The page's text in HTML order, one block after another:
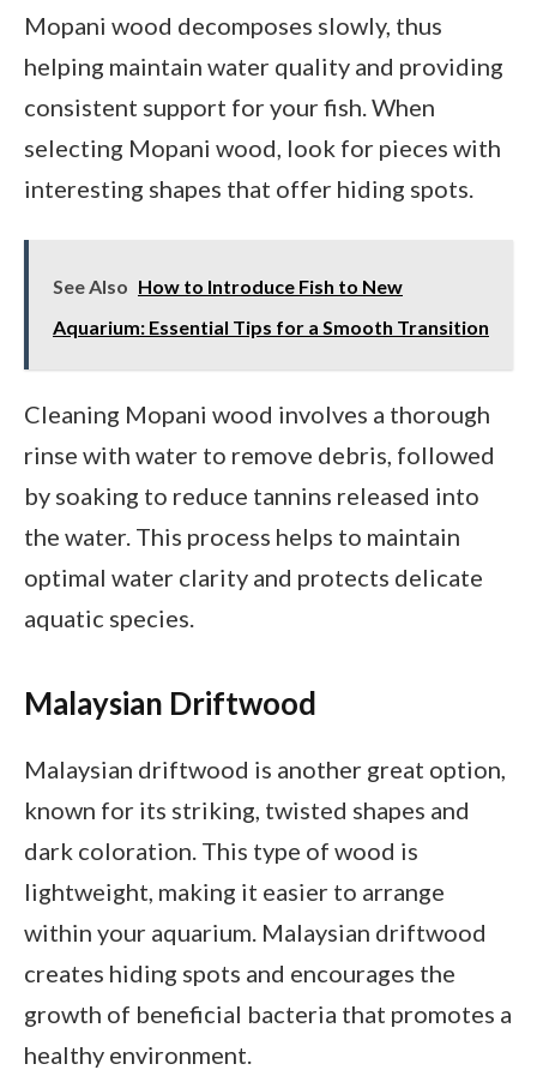
Mopani wood decomposes slowly, thus
helping maintain water quality and providing
consistent support for your fish. When
selecting Mopani wood, look for pieces with
interesting shapes that offer hiding spots.
See Also How to Introduce Fish to New
Aquarium: Essential Tips for a Smooth Transition
Cleaning Mopani wood involves a thorough
rinse with water to remove debris, followed
by soaking to reduce tannins released into
the water. This process helps to maintain
optimal water clarity and protects delicate
aquatic species.
Malaysian Driftwood
Malaysian driftwood is another great option,
known for its striking, twisted shapes and
dark coloration. This type of wood is
lightweight, making it easier to arrange
within your aquarium. Malaysian driftwood
creates hiding spots and encourages the
growth of beneficial bacteria that promotes a
healthy environment.